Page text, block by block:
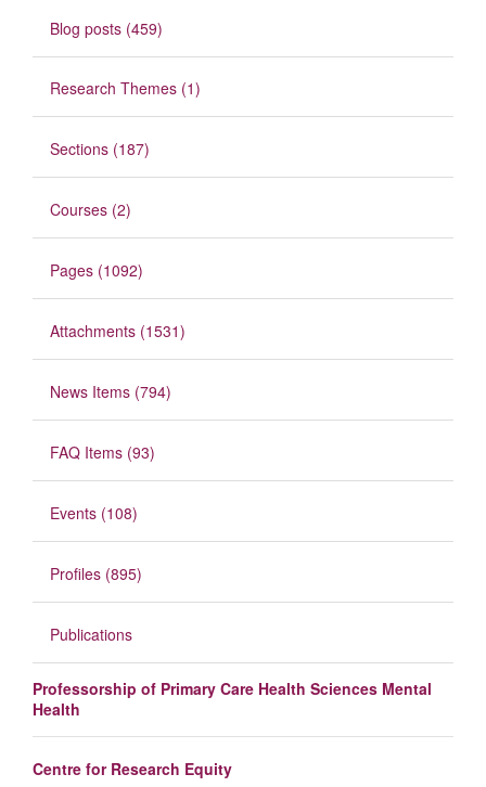
Blog posts (459)
Research Themes (1)
Sections (187)
Courses (2)
Pages (1092)
Attachments (1531)
News Items (794)
FAQ Items (93)
Events (108)
Profiles (895)
Publications
Professorship of Primary Care Health Sciences Mental
Health
Centre for Research Equity